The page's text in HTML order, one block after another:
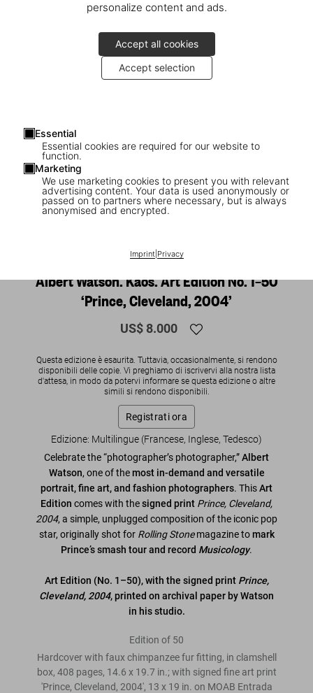
personalize content and ads.
Accept all cookies
Accept selection
Essential
Essential cookies are required for our website to
function.
Marketing
We use marketing cookies to present you with relevant
advertising content. Your data is used anonymously or
passed on to partners where necessary, but is always
anonymised and encrypted.
Imprint| Privacy
SOLD OUT BABY SUMO
Albert Watson. Kaos. Art Edition No. 1–50
‘Prince, Cleveland, 2004’
US$ 8.000
Questa edizione è esaurita. Tuttavia, occasionalmente, si rendono
disponibili delle copie. Vi preghiamo di iscrivervi alla nostra lista
d'attesa, in modo da potervi informare se questa edizione o altre
simili si rendono disponibili.
Registrati ora
Edizione: Multilingue (Francese, Inglese, Tedesco)
Celebrate the “photographer’s photographer,”Albert
Watson, one of themost in-demand and versatile
portrait, fine art, and fashion photographers. ThisArt
Edition comes with thesigned print Prince, Cleveland,
2004, a simple, unplugged composition of the iconic pop
star, originally shot for Rolling Stonemagazine tomark
Prince’s smash tour and record Musicology.
Art Edition (No. 1–50), with the signed print Prince,
Cleveland, 2004, printed on archival paper by Watson
in his studio.
Edition of 50
Hardcover with faux chimpanzee fur fitting, in clamshell
box, 408 pages, 14.6 x 19.7 in.; with signed fine art print
'Prince, Cleveland, 2004', 13 x 19 in. on MOAB Entrada